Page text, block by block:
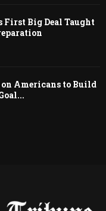
Big Deal Taught
on Americans to Build